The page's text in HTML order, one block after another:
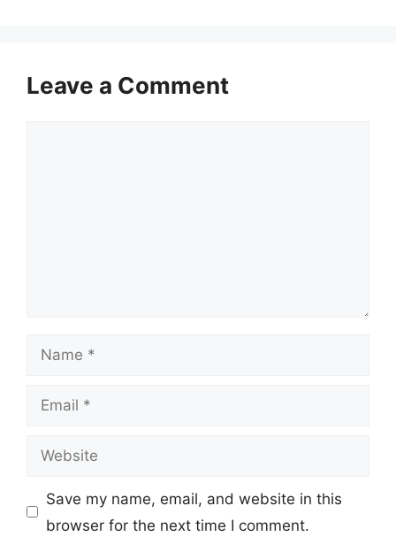
Leave a Comment
Name
Email
Website
Save my name, email, and website in this
browser for the next time I comment.